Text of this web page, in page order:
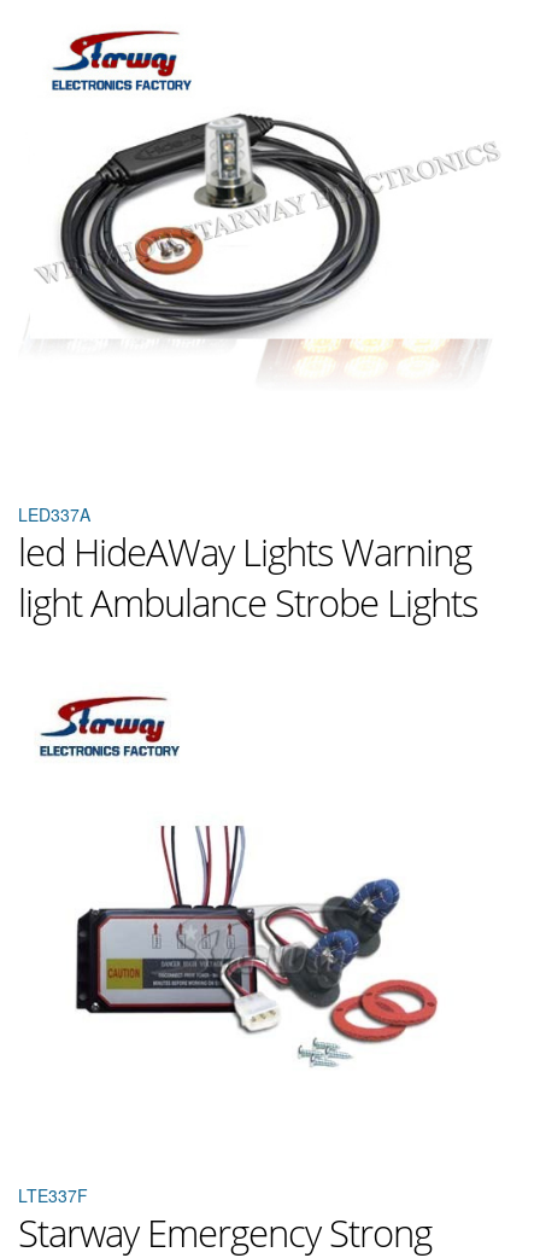
LED337A
led HideAWay Lights Warning
light Ambulance Strobe Lights
LTE337F
Starway Emergency Strong